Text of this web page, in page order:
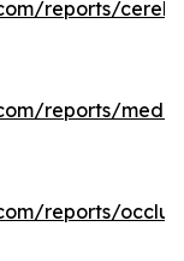
reports/
reports/
reports/